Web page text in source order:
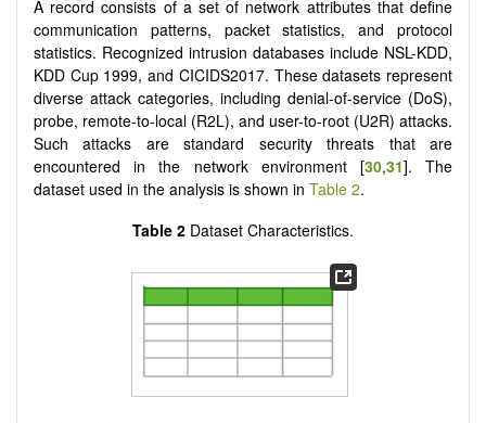
A record consists of a set of network attributes that define
communication patterns, packet statistics, and protocol
statistics. Recognized intrusion databases include NSL-KDD,
KDD Cup 1999, and CICIDS2017. These datasets represent
diverse attack categories, including denial-of-service (DoS),
probe, remote-to-local (R2L), and user-to-root (U2R) attacks.
Such attacks are standard security threats that are
encountered in the network environment [30,31]. The
dataset used in the analysis is shown in Table 2.
Table 2 Dataset Characteristics.